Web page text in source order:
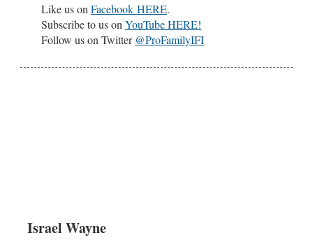
Like us onFacebook HERE.
Subscribe to us onYouTube HERE!
Follow us on Twitter @ProFamilyIFI
Israel Wayne